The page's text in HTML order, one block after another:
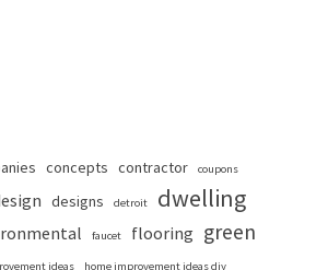
concepts contractor coupons
designs detroit dwelling
faucet flooring green
ideas home improvement ideas diy